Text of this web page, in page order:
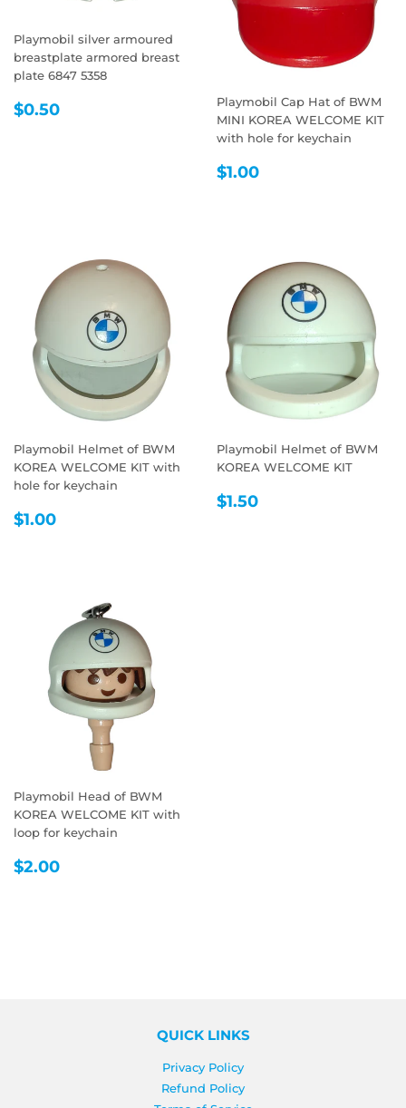
Playmobil silver armoured
breastplate armored breast
plate 6847 5358
REGULAR
$0.50
Playmobil Cap Hat of BWM
MINI KOREA WELCOME KIT
with hole for keychain
REGULAR
$1.00
Playmobil Helmet of BWM
KOREA WELCOME KIT with
hole for keychain
REGULAR
$1.00
Playmobil Helmet of BWM
KOREA WELCOME KIT
REGULAR
$1.50
Playmobil Head of BWM
KOREA WELCOME KIT with
loop for keychain
REGULAR
$2.00
QUICK LINKS
Privacy Policy
Refund Policy